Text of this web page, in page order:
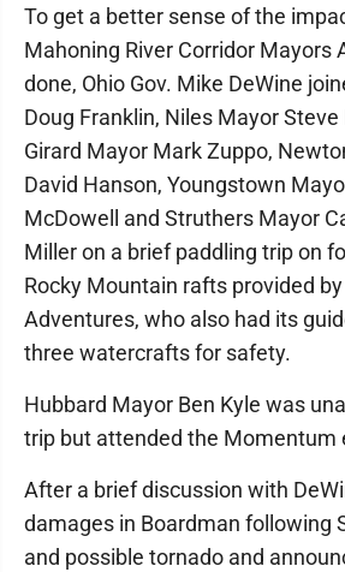
To get a better sense of the
Mahoning River Corridor Mayors
done, Ohio Gov. Mike DeWine
Doug Franklin, Niles Mayor
Girard Mayor Mark Zuppo,
David Hanson, Youngstown
McDowell and Struthers Mayor
Miller on a brief paddling trip on
Rocky Mountain rafts provided
Adventures, who also had its
three watercrafts for safety.
Hubbard Mayor Ben Kyle was
trip but attended the Momentum
After a brief discussion with
damages in Boardman following
and possible tornado and